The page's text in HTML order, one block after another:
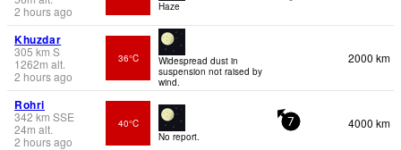
2 hours ago
Haze
Khuzdar
305 km S
1262m alt.
2 hours ago
36°C
Widespread dust in
suspension not raised by
wind.
2000 km
Rohri
342 km SSE
24m alt.
2 hours ago
40°C
No report.
7 4000 km